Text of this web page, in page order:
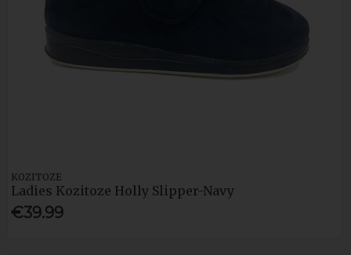
KOZITOZE
Ladies Kozitoze Holly Slipper-Navy
€39.99